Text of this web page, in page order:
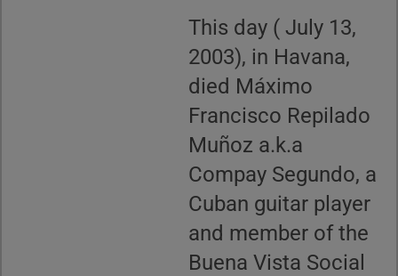
This day ( July 13,
2003), in Havana,
died Máximo
Francisco Repilado
Muñoz a.k.a
Compay Segundo, a
Cuban guitar player
and member of the
Buena Vista Social